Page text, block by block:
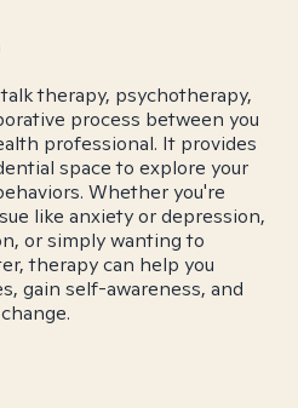
therapy, psychotherapy,
process between you
professional. It provides
space to explore your
Whether you're
like anxiety or depression,
or simply wanting to
therapy can help you
gain self-awareness, and